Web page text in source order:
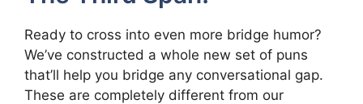
Ready to cross into even more bridge humor?
We’ve constructed a whole new set of puns
that’ll help you bridge any conversational gap.
These are completely different from our